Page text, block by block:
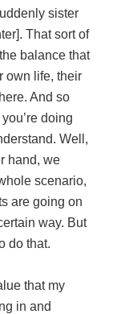
sister
That sort of
balance that
own life, their
And so
doing
Well,
hand, we
scenario,
are going on
way. But
do that.
that my
in and